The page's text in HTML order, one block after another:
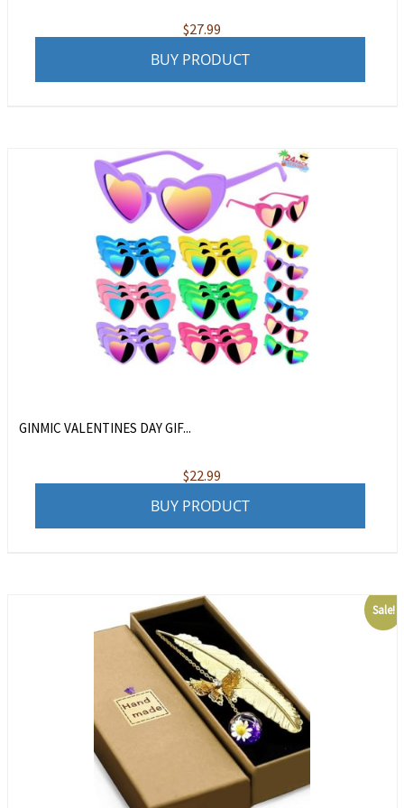
$27.99
BUY PRODUCT
GINMIC VALENTINES DAY GIF...
$22.99
BUY PRODUCT
Sale!